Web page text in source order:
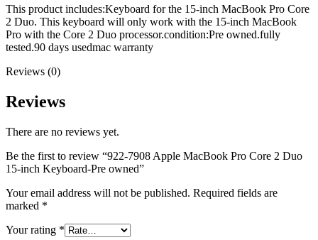
POWERMAC G4 (MIRROR DRIVE DOORS)
POWERMAC G4 CUBE PARTS
POWERMAC G4 GRAPHITE MEMORY
POWERMAC G4 MIRRORED DRIVE DOORS
POWERMAC G5 PARTS
XSERVER POWER SUPPLY
MAC POWER CORD & CABLE
MAC STANDS
Mac Floppy Drive
This product includes:Keyboard for the 15-inch MacBook Pro Core
2 Duo. This keyboard will only work with the 15-inch MacBook
Pro with the Core 2 Duo processor.condition:Pre owned.fully
tested.90 days usedmac warranty
Reviews (0)
Reviews
There are no reviews yet.
Be the first to review “922-7908 Apple MacBook Pro Core 2 Duo
15-inch Keyboard-Pre owned”
Your email address will not be published. Required fields are
marked *
Your rating *